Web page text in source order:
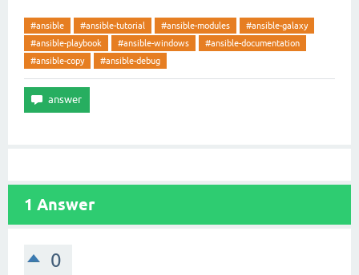
#ansible #ansible-tutorial #ansible-modules
#ansible-galaxy
#ansible-playbook
#ansible-windows
#ansible-documentation
#ansible-copy
#ansible-debug
1 Answer
0